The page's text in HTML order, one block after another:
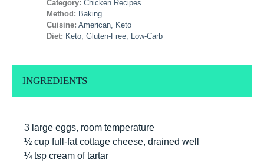
Category: Chicken Recipes
Method: Baking
Cuisine: American, Keto
Diet: Keto, Gluten-Free, Low-Carb
INGREDIENTS
3 large eggs, room temperature
½ cup full-fat cottage cheese, drained well
¼ tsp cream of tartar